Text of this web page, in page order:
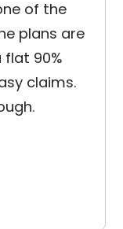
of the
plans are
90%
claims.